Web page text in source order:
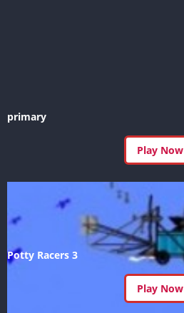
primary
Play Now
Potty Racers 3
Play Now